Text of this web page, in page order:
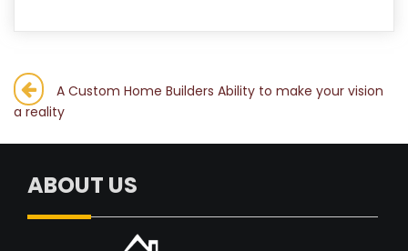
Post
navigation
A Custom Home Builders Ability to make your vision
a reality
ABOUT US